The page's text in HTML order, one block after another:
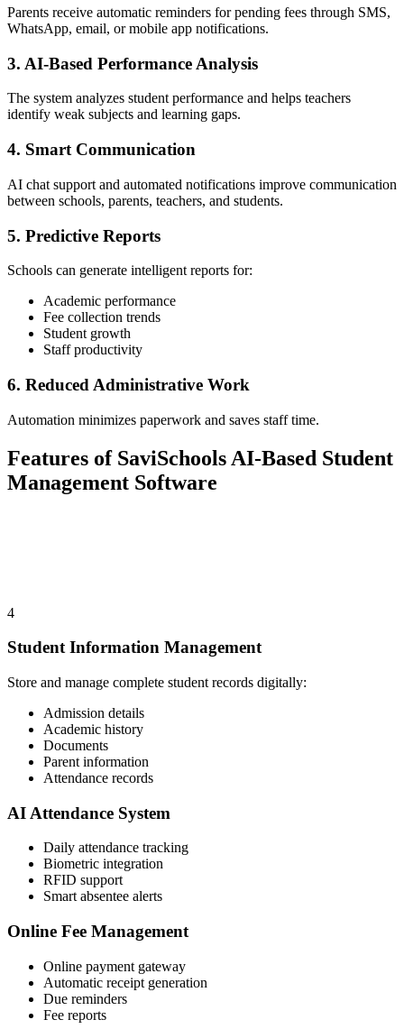
Parents receive automatic reminders for pending fees through SMS,
WhatsApp, email, or mobile app notifications.
3. AI-Based Performance Analysis
The system analyzes student performance and helps teachers
identify weak subjects and learning gaps.
4. Smart Communication
AI chat support and automated notifications improve communication
between schools, parents, teachers, and students.
5. Predictive Reports
Schools can generate intelligent reports for:
Academic performance
Fee collection trends
Student growth
Staff productivity
6. Reduced Administrative Work
Automation minimizes paperwork and saves staff time.
Features of SaviSchools AI-Based Student
Management Software
4
Student Information Management
Store and manage complete student records digitally:
Admission details
Academic history
Documents
Parent information
Attendance records
AI Attendance System
Daily attendance tracking
Biometric integration
RFID support
Smart absentee alerts
Online Fee Management
Online payment gateway
Automatic receipt generation
Due reminders
Fee reports